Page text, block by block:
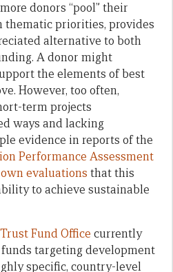
donors “pool” their
thematic priorities, provides
alternative to both
A donor might
the elements of best
However, too often,
term projects
ways and lacking
evidence in reports of the
Performance Assessment
own evaluations that this
to achieve sustainable
Fund Office currently
targeting development
specific, country-level